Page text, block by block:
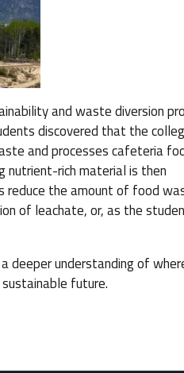
and waste diversion
discovered that the
and processes cafeteria
nutrient-rich material is then
reduce the amount of food
of leachate, or, as the
deeper understanding of
future.